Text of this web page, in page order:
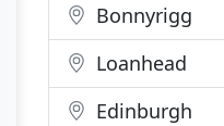
Bonnyrigg
Loanhead
Edinburgh